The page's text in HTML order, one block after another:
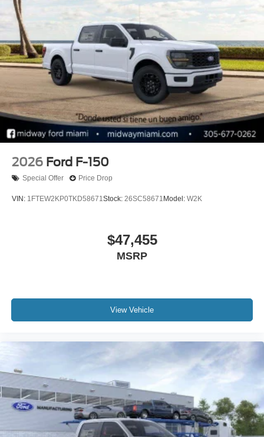
2026 Ford F-150
Special Offer Price Drop
VIN: 1FTEW2KP0TKD58671Stock: 26SC58671 Model: W2K
$47,455
MSRP
View Vehicle